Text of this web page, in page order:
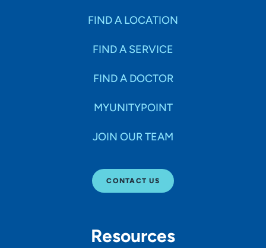
FIND A LOCATION
FIND A SERVICE
FIND A DOCTOR
MYUNITYPOINT
JOIN OUR TEAM
CONTACT US
Resources